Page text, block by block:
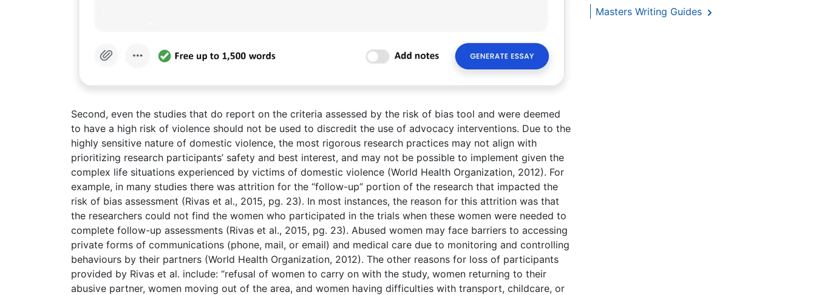
Second, even the studies that do report on the criteria assessed by the risk of bias tool and were deemed
to have a high risk of violence should not be used to discredit the use of advocacy interventions. Due to the
highly sensitive nature of domestic violence, the most rigorous research practices may not align with
prioritizing research participants’ safety and best interest, and may not be possible to implement given the
complex life situations experienced by victims of domestic violence (World Health Organization, 2012). For
example, in many studies there was attrition for the “follow-up” portion of the research that impacted the
risk of bias assessment (Rivas et al., 2015, pg. 23). In most instances, the reason for this attrition was that
the researchers could not find the women who participated in the trials when these women were needed to
complete follow-up assessments (Rivas et al., 2015, pg. 23). Abused women may face barriers to accessing
private forms of communications (phone, mail, or email) and medical care due to monitoring and controlling
behaviours by their partners (World Health Organization, 2012). The other reasons for loss of participants
provided by Rivas et al. include: “refusal of women to carry on with the study, women returning to their
abusive partner, women moving out of the area, and women having difficulties with transport, childcare, or
Masters Writing Guides